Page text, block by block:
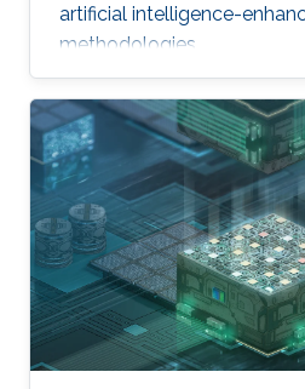
artificial intelligence-
methodologies.